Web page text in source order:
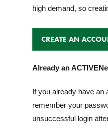
high demand, so
CREATE AN
Already an
If you already have an
remember your
unsuccessful login